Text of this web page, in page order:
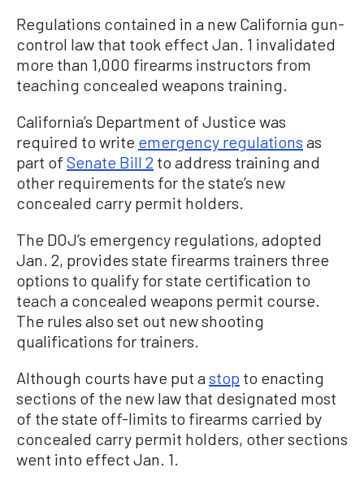
Regulations contained in a new California gun-
control law that took effect Jan. 1 invalidated
more than 1,000 firearms instructors from
teaching concealed weapons training.
California’s Department of Justice was
required to write emergency regulations as
part of Senate Bill 2 to address training and
other requirements for the state’s new
concealed carry permit holders.
The DOJ’s emergency regulations, adopted
Jan. 2, provides state firearms trainers three
options to qualify for state certification to
teach a concealed weapons permit course.
The rules also set out new shooting
qualifications for trainers.
Although courts have put astop to enacting
sections of the new law that designated most
of the state off-limits to firearms carried by
concealed carry permit holders, other sections
went into effect Jan. 1.